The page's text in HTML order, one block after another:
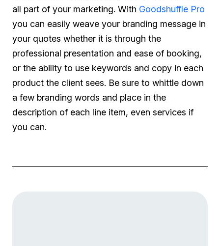
all part of your marketing. With Goodshuffle Pro
you can easily weave your branding message in
your quotes whether it is through the
professional presentation and ease of booking,
or the ability to use keywords and copy in each
product the client sees. Be sure to whittle down
a few branding words and place in the
description of each line item, even services if
you can.